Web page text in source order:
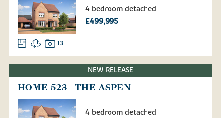
4 bedroom detached
£499,995
13
NEW RELEASE
HOME 523 - THE ASPEN
4 bedroom detached